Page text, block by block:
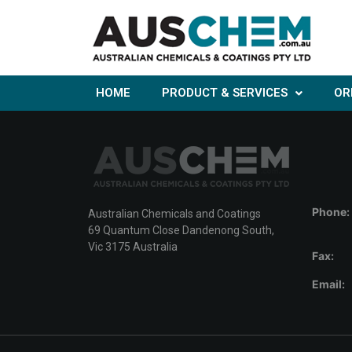
HOME PRODUCT & SERVICES
Australian Chemicals and Coatings
69 Quantum Close Dandenong South,
Vic 3175 Australia
Phone:
Fax:
Email: